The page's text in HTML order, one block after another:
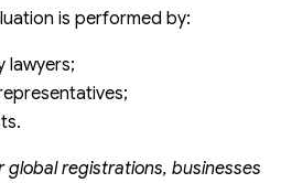
is performed by:
lawyers;
global registrations, businesses